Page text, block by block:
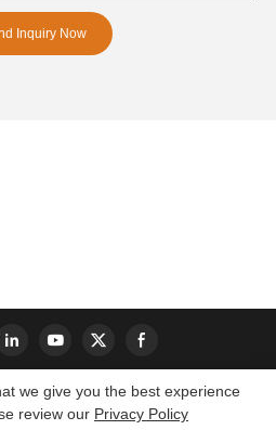
Inquiry Now
S-King Insoles Limited|
we give you the best experience
review our Privacy Policy